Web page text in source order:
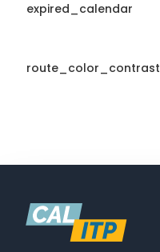
expired_calendar
route_color_contrast